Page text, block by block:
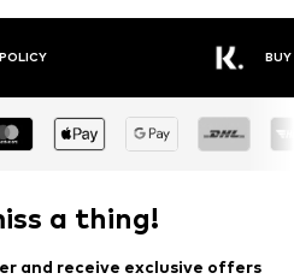
BUY
a thing!
and receive exclusive offers